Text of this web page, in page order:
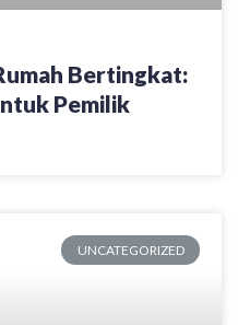
Bertingkat:
Pemilik
UNCATEGORIZED